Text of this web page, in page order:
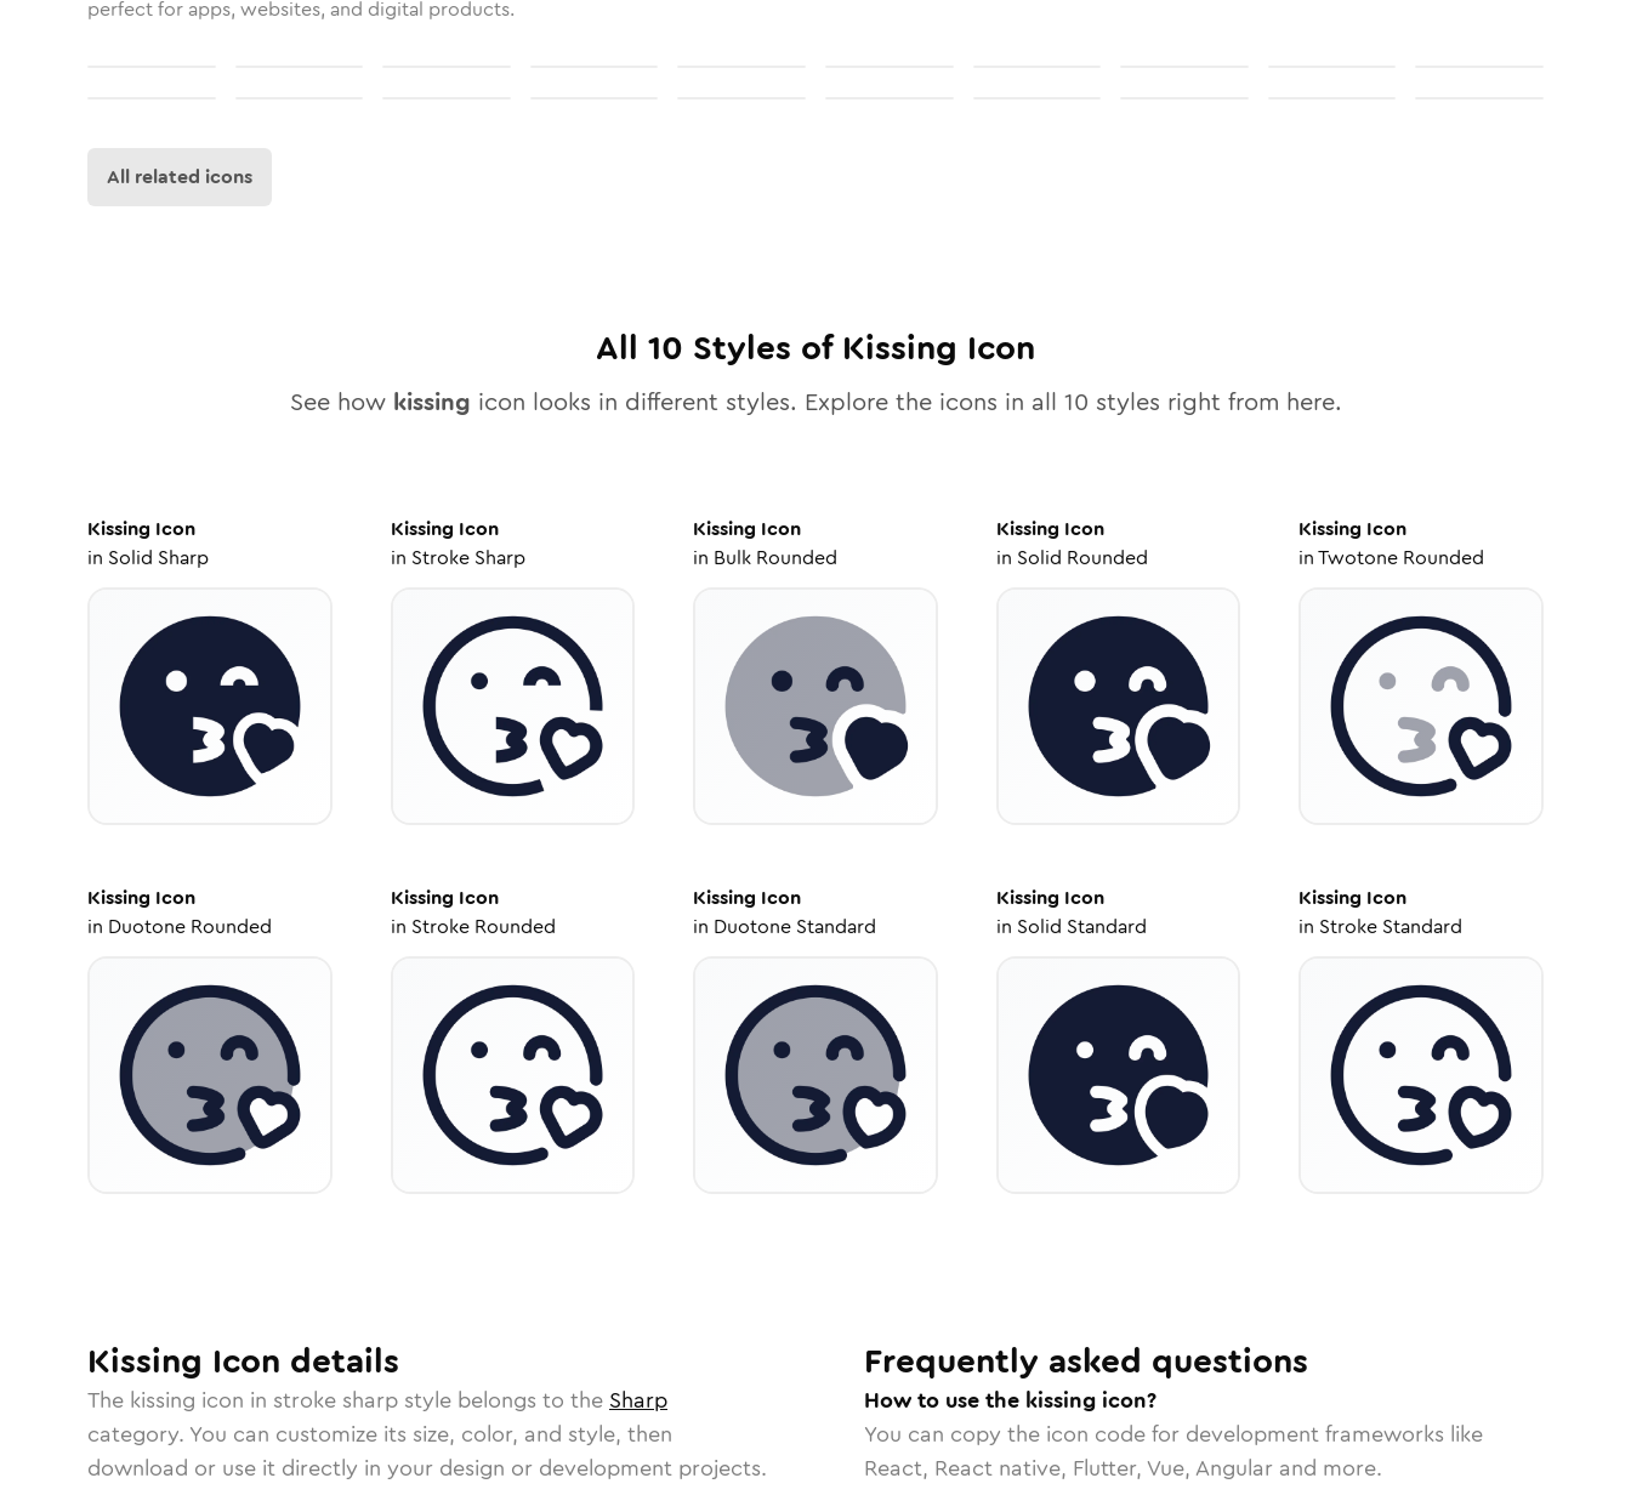
perfect for apps, websites, and digital products.
All related icons
All 10 Styles of Kissing Icon
See how kissing icon looks in different styles. Explore the icons in all 10 styles right from here.
Kissing Icon
in Solid Sharp
Kissing Icon
in Stroke Sharp
Kissing Icon
in Bulk Rounded
Kissing Icon
in Solid Rounded
Kissing Icon
inTwotone Rounded
Kissing Icon
in Duotone Rounded
Kissing Icon
in Stroke Rounded
Kissing Icon
in Duotone Standard
Kissing Icon
in Solid Standard
Kissing Icon
in Stroke Standard
Kissing Icon details
The kissing icon in stroke sharp style belongs to the Sharp
category. You can customize its size, color, and style, then
download or use it directly in your design or development projects.
Frequently asked questions
How to use the kissing icon?
You can copy the icon code for development frameworks like
React, React native, Flutter, Vue, Angular and more.